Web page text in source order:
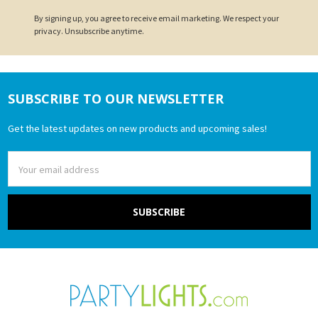
By signing up, you agree to receive email marketing. We respect your
privacy. Unsubscribe anytime.
Footer
SUBSCRIBE TO OUR NEWSLETTER
Get the latest updates on new products and upcoming sales!
Address